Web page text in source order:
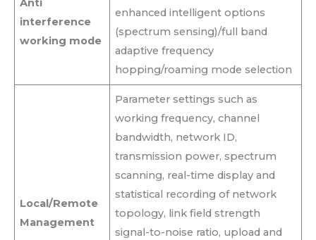
Anti
interference
working mode
enhanced intelligent options
(spectrum sensing)/full band
adaptive frequency
hopping/roaming mode selection
Local/Remote
Management
Parameter settings such as
working frequency, channel
bandwidth, network ID,
transmission power, spectrum
scanning, real-time display and
statistical recording of network
topology, link field strength
signal-to-noise ratio, upload and